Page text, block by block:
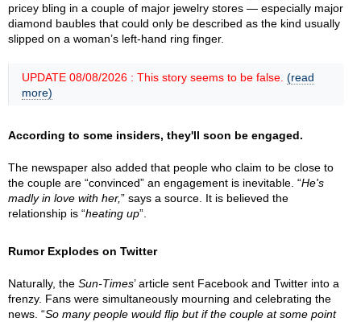
pricey bling in a couple of major jewelry stores — especially major
diamond baubles that could only be described as the kind usually
slipped on a woman’s left-hand ring finger.
UPDATE 08/08/2026 : This story seems to be false. (read
more)
According to some insiders, they'll soon be engaged.
The newspaper also added that people who claim to be close to
the couple are “convinced” an engagement is inevitable. “He's
madly in love with her,” says a source. It is believed the
relationship is “heating up”.
Rumor Explodes on Twitter
Naturally, the Sun-Times’ article sent Facebook and Twitter into a
frenzy. Fans were simultaneously mourning and celebrating the
news. “So many people would flip but if the couple at some point